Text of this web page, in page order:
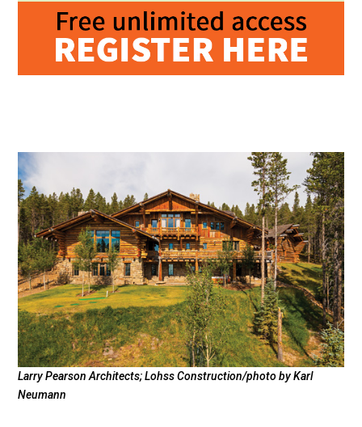
Larry Pearson Architects; Lohss Construction/photo by Karl
Neumann